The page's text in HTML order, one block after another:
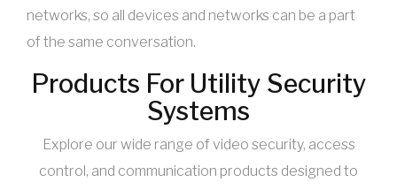
networks, so all devices and networks can be a part
of the same conversation.
Products For Utility Security
Systems
Explore our wide range of video security, access
control, and communication products designed to